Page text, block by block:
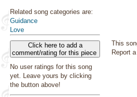
Related song categories are:
Guidance
Love
Click here to add a
comment/rating for this piece
No user ratings for this song
yet. Leave yours by clicking
the button above!
This
Report a